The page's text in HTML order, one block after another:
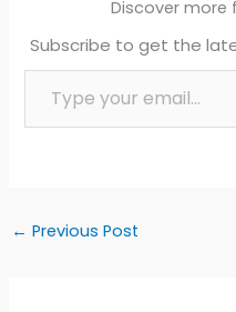
Discover more
Subscribe to get the
Type your email…
← Previous Post